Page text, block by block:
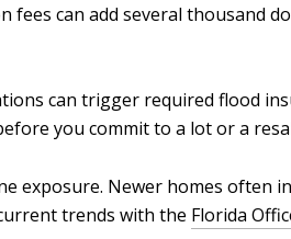
can add several thousand
can trigger required flood
you commit to a lot or a
exposure. Newer homes often
trends with the Florida